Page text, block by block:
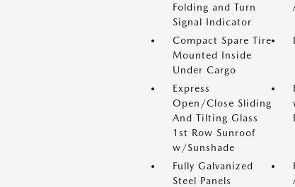
Folding and Turn
Signal Indicator
Compact Spare Tire
Mounted Inside
Under Cargo
Express
Open/Close Sliding
And Tilting Glass
1st Row Sunroof
w/Sunshade
Fully Galvanized
Steel Panels